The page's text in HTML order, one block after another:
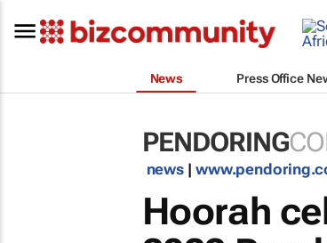
News Press Office
PENDORING
news |
Hoorah